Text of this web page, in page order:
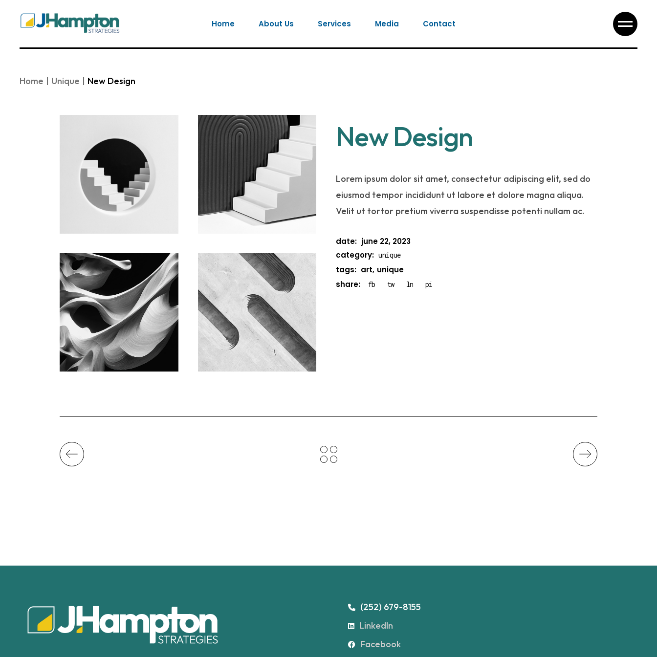
content
Home About Us Services Media Contact
Home Unique New Design
New Design
Lorem ipsum dolor sit amet, consectetur adipiscing elit, sed do
eiusmod tempor incididunt ut labore et dolore magna aliqua.
Velit ut tortor pretium viverra suspendisse potenti nullam ac.
date: june 22, 2023
category: unique
tags: art unique
share:
fb tw ln pi
(252) 679-8155
LinkedIn
Facebook